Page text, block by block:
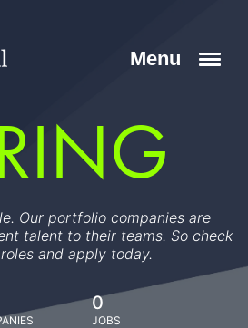
Our portfolio companies are
talent to their teams. So check
and apply today.
0
JOBS